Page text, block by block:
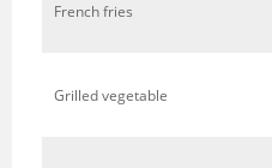
French fries
Grilled vegetable